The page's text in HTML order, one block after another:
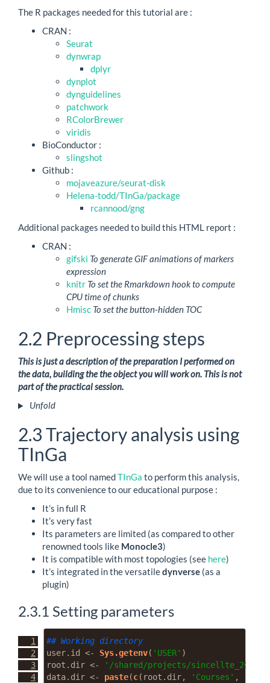
The R packages needed for this tutorial are :
CRAN :
Seurat
dynwrap
dplyr
dynplot
dynguidelines
patchwork
RColorBrewer
viridis
BioConductor :
slingshot
Github :
mojaveazure/seurat-disk
Helena-todd/TInGa/package
rcannood/gng
Additional packages needed to build this HTML report :
CRAN :
gifski To generate GIF animations of markers
expression
knitr To set the Rmarkdown hook to compute
CPU time of chunks
Hmisc To set the button-hidden TOC
2.2 Preprocessing steps
This is just a description of the preparation I performed on
the data, building the the object you will work on. This is not
part of the practical session.
Unfold
2.3Trajectory analysis using
TInGa
We will use a tool namedTInGa to perform this analysis,
due to its convenience to our educational purpose :
It’s in full R
It’s very fast
Its parameters are limited (as compared to other
renowned tools like Monocle3)
It is compatible with most topologies (see here)
It’s integrated in the versatiledynverse (as a
plugin)
2.3.1 Setting parameters
## Working directory
user.id <- Sys.getenv( 'USER' )
root.dir <-
'/shared/projects/sincellte_2022'
data.dir <- paste(c(root.dir, 'Courses' ,